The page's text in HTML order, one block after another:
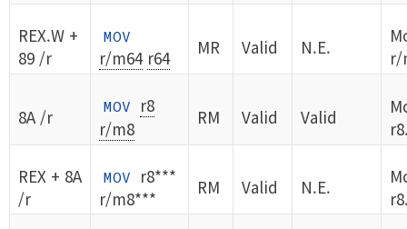
REX.W +
89 /r
MOV
r/m64 r64 MR Valid N.E.
r/
8A /r MOV
r8
r/m8
RM Valid Valid
REX + 8A
/r
MOV
r8***
r/m8***
RM Valid N.E.